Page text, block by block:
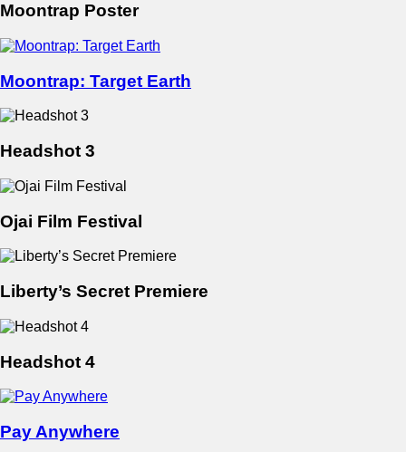
Moontrap Poster
Moontrap: Target Earth
Headshot 3
Ojai Film Festival
Liberty’s Secret Premiere
Headshot 4
Pay Anywhere